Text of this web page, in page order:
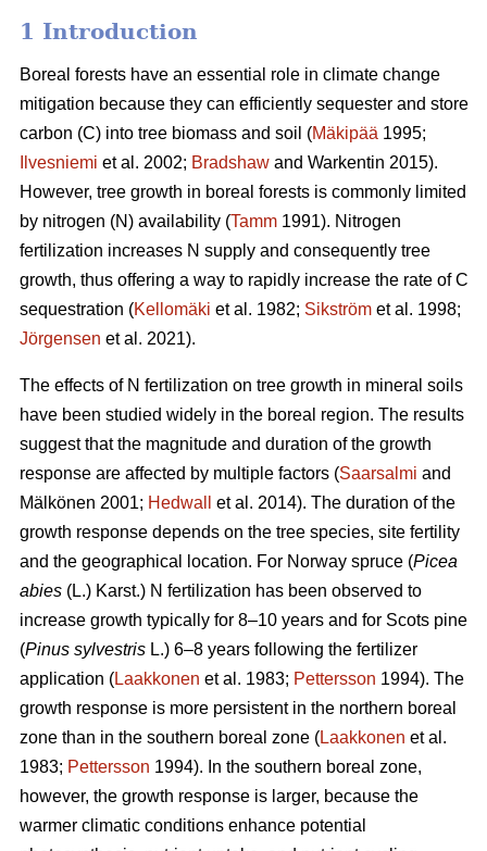
1 Introduction
Boreal forests have an essential role in climate change
mitigation because they can efficiently sequester and store
carbon (C) into tree biomass and soil (Mäkipää 1995;
Ilvesniemi et al. 2002; Bradshaw and Warkentin 2015).
However, tree growth in boreal forests is commonly limited
by nitrogen (N) availability (Tamm 1991). Nitrogen
fertilization increases N supply and consequently tree
growth, thus offering a way to rapidly increase the rate of C
sequestration (Kellomäki et al. 1982; Sikström et al. 1998;
Jörgensen et al. 2021).
The effects of N fertilization on tree growth in mineral soils
have been studied widely in the boreal region. The results
suggest that the magnitude and duration of the growth
response are affected by multiple factors (Saarsalmi and
Mälkönen 2001; Hedwall
et al. 2014). The duration of the
growth response depends on the tree species, site fertility
and the geographical location. For Norway spruce (Picea
abies (L.) Karst.) N fertilization has been observed to
increase growth typically for 8–10 years and for Scots pine
(Pinus sylvestris L.) 6–8 years following the fertilizer
application (Laakkonen et al. 1983; Pettersson 1994). The
growth response is more persistent in the northern boreal
zone than in the southern boreal zone (Laakkonen et al.
1983; Pettersson 1994). In the southern boreal zone,
however, the growth response is larger, because the
warmer climatic conditions enhance potential